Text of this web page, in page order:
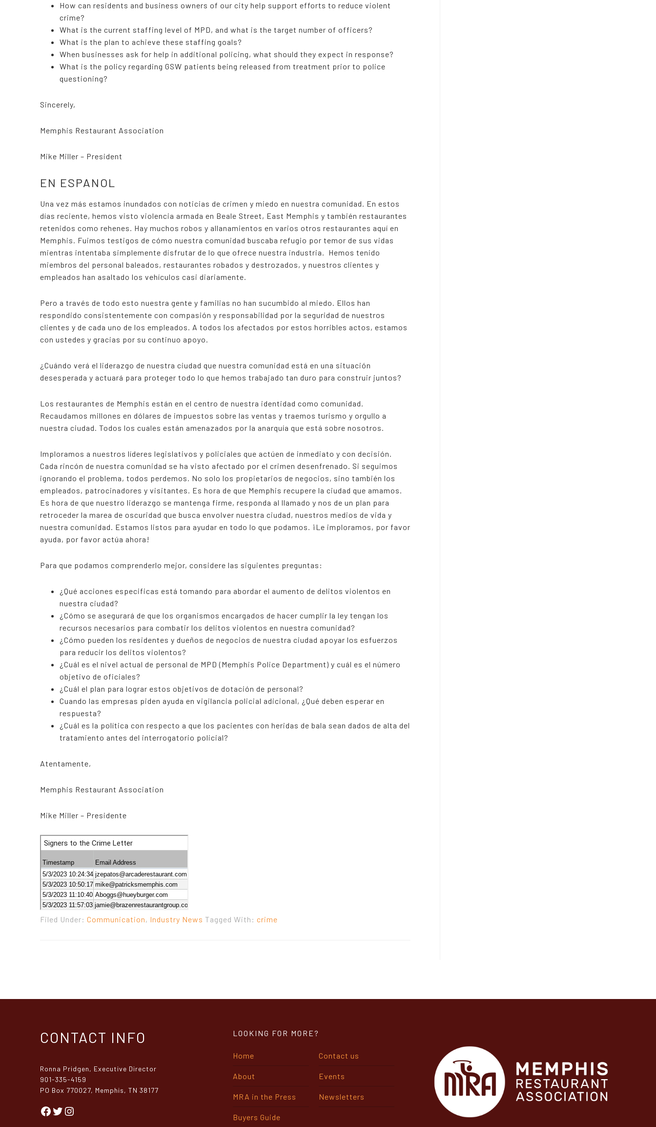
How can residents and business owners of our city help support efforts to reduce violent
crime?
What is the current staffing level of MPD, and what is the target number of officers?
What is the plan to achieve these staffing goals?
When businesses ask for help in additional policing, what should they expect in response?
What is the policy regarding GSW patients being released from treatment prior to police
questioning?
Sincerely,
Memphis Restaurant Association
Mike Miller – President
EN ESPANOL
Una vez más estamos inundados con noticias de crimen y miedo en nuestra comunidad. En estos
días reciente, hemos visto violencia armada en Beale Street, East Memphis y también restaurantes
retenidos como rehenes. Hay muchos robos y allanamientos en varios otros restaurantes aquí en
Memphis. Fuimos testigos de cómo nuestra comunidad buscaba refugio por temor de sus vidas
mientras intentaba simplemente disfrutar de lo que ofrece nuestra industria. Hemos tenido
miembros del personal baleados, restaurantes robados y destrozados, y nuestros clientes y
empleados han asaltado los vehículos casi diariamente.
Pero a través de todo esto nuestra gente y familias no han sucumbido al miedo. Ellos han
respondido consistentemente con compasión y responsabilidad por la seguridad de nuestros
clientes y de cada uno de los empleados. A todos los afectados por estos horribles actos, estamos
con ustedes y gracias por su continuo apoyo.
¿Cuándo verá el liderazgo de nuestra ciudad que nuestra comunidad está en una situación
desesperada y actuará para proteger todo lo que hemos trabajado tan duro para construir juntos?
Los restaurantes de Memphis están en el centro de nuestra identidad como comunidad.
Recaudamos millones en dólares de impuestos sobre las ventas y traemos turismo y orgullo a
nuestra ciudad. Todos los cuales están amenazados por la anarquía que está sobre nosotros.
Imploramos a nuestros líderes legislativos y policiales que actúen de inmediato y con decisión.
Cada rincón de nuestra comunidad se ha visto afectado por el crimen desenfrenado. Si seguimos
ignorando el problema, todos perdemos. No solo los propietarios de negocios, sino también los
empleados, patrocinadores y visitantes. Es hora de que Memphis recupere la ciudad que amamos.
Es hora de que nuestro liderazgo se mantenga firme, responda al llamado y nos de un plan para
retroceder la marea de oscuridad que busca envolver nuestra ciudad, nuestros medios de vida y
nuestra comunidad. Estamos listos para ayudar en todo lo que podamos. ¡Le imploramos, por favor
ayuda, por favor actúa ahora!
Para que podamos comprenderlo mejor, considere las siguientes preguntas:
¿Qué acciones especificas está tomando para abordar el aumento de delitos violentos en
nuestra ciudad?
¿Cómo se asegurará de que los organismos encargados de hacer cumplir la ley tengan los
recursos necesarios para combatir los delitos violentos en nuestra comunidad?
¿Cómo pueden los residentes y dueños de negocios de nuestra ciudad apoyar los esfuerzos
para reducir los delitos violentos?
¿Cuál es el nivel actual de personal de MPD (Memphis Police Department) y cuál es el número
objetivo de oficiales?
¿Cuál el plan para lograr estos objetivos de dotación de personal?
Cuando las empresas piden ayuda en vigilancia policial adicional, ¿Qué deben esperar en
respuesta?
¿Cuál es la política con respecto a que los pacientes con heridas de bala sean dados de alta del
tratamiento antes del interrogatorio policial?
Atentamente,
Memphis Restaurant Association
Mike Miller – Presidente
Filed Under: Communication, Industry News Tagged With: crime
CONTACT INFO
Ronna Pridgen, Executive Director
901-335-4159
PO Box 770027, Memphis, TN 38177
Facebook
Twitter
Instagram
LOOKING FOR MORE?
Home Contact us
About Events
MRA in the Press Newsletters
Buyers Guide